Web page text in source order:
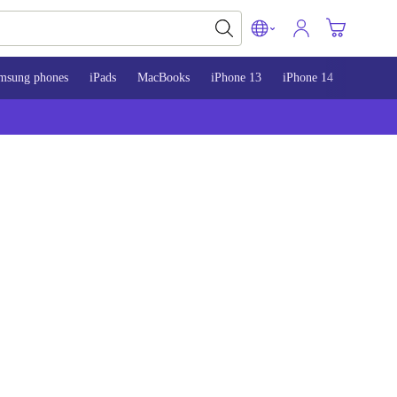
phones iPads MacBooks iPhone 13 iPhone 14